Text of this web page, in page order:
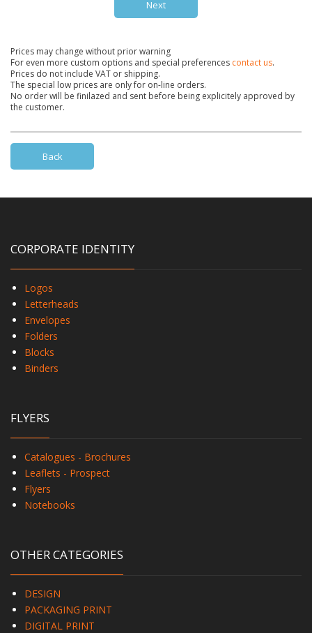
Next
Prices may change without prior warning
For even more custom options and special preferences contact us.
Prices do not include VAT or shipping.
The special low prices are only for on-line orders.
No order will be finilazed and sent before being explicitely approved by
the customer.
Back
CORPORATE IDENTITY
Logos
Letterheads
Envelopes
Folders
Blocks
Binders
FLYERS
Catalogues - Brochures
Leaflets - Prospect
Flyers
Notebooks
OTHER CATEGORIES
DESIGN
PACKAGING PRINT
DIGITAL PRINT